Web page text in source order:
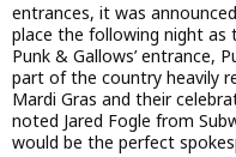
entrances, it was
place the following night as
Punk & Gallows’ entrance,
part of the country heavily
Mardi Gras and their
noted Jared Fogle from
would be the perfect